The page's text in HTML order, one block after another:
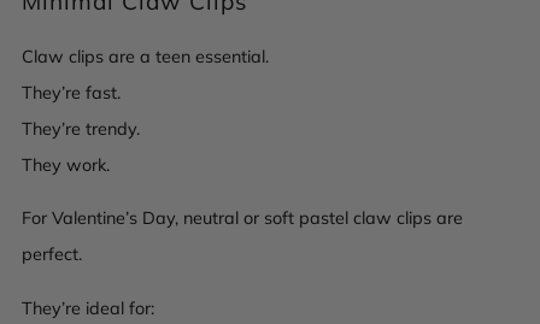
Claw clips are a teen essential.
They’re fast.
They’re trendy.
They work.
For Valentine’s Day, neutral or soft pastel claw clips are
perfect.
They’re ideal for: